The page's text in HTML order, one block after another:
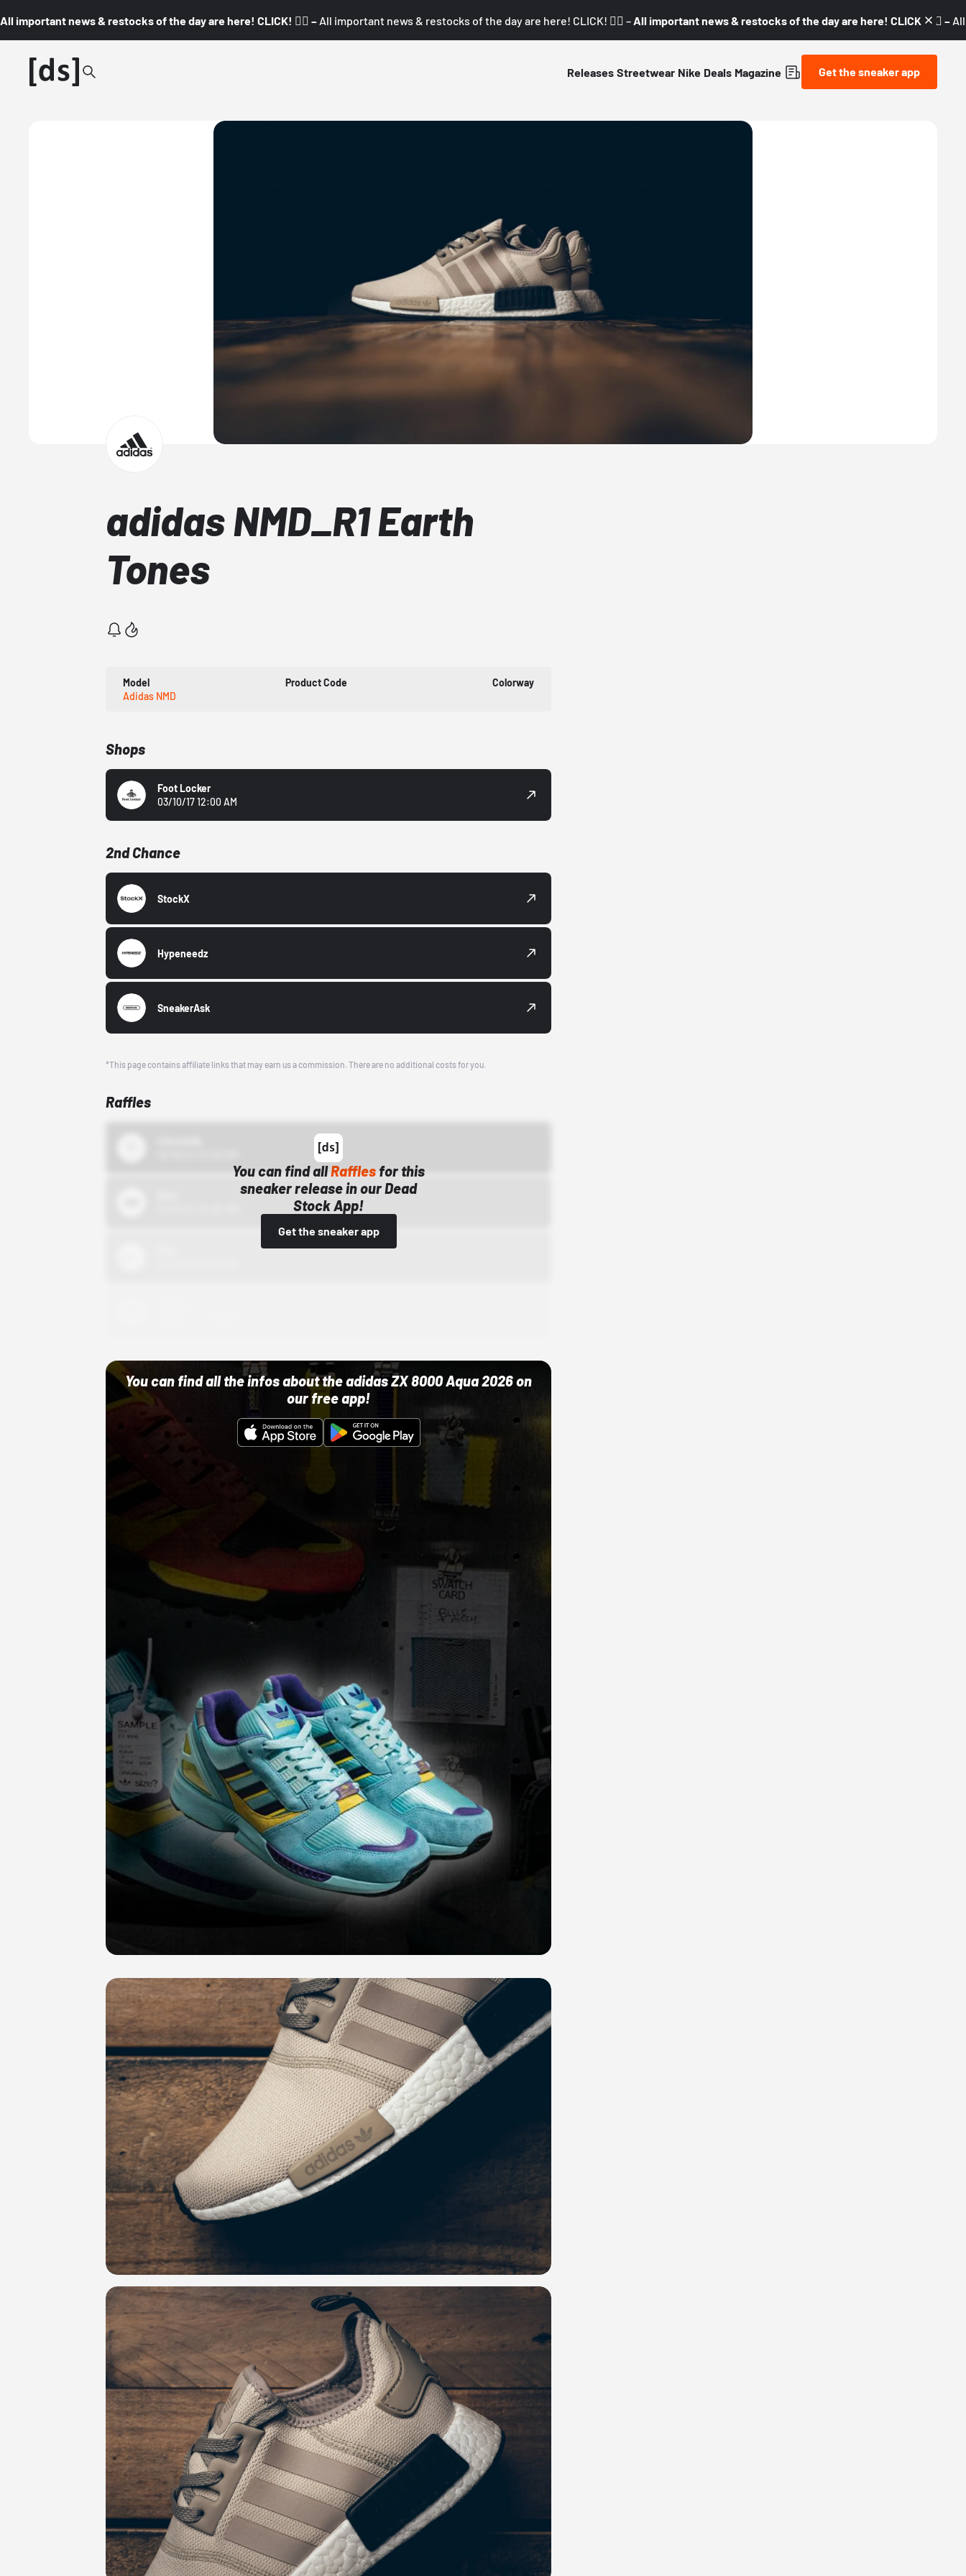
All important news & restocks of the day are here! CLICK! 👇🏼 – All important news & restocks of the day are here! CLICK! 👇🏼 – All important news & restocks of the day are here! CLICK! 👇🏼 –
Releases Streetwear Nike Deals Magazine Get the sneaker app
adidas NMD_R1 Earth
Tones
Model
Adidas NMD
Product Code Colorway
Shops
Foot Locker
03/10/17 12:00 AM
2nd Chance
StockX
Hypeneedz
SneakerAsk
*This page contains affiliate links that may earn us a commission. There are no additional costs for you.
Raffles
You can find allRaffles for this
sneaker release in our Dead
Stock App!
Get the sneaker app
You can find all the infos about the adidas ZX 8000 Aqua 2026 on
our free app!